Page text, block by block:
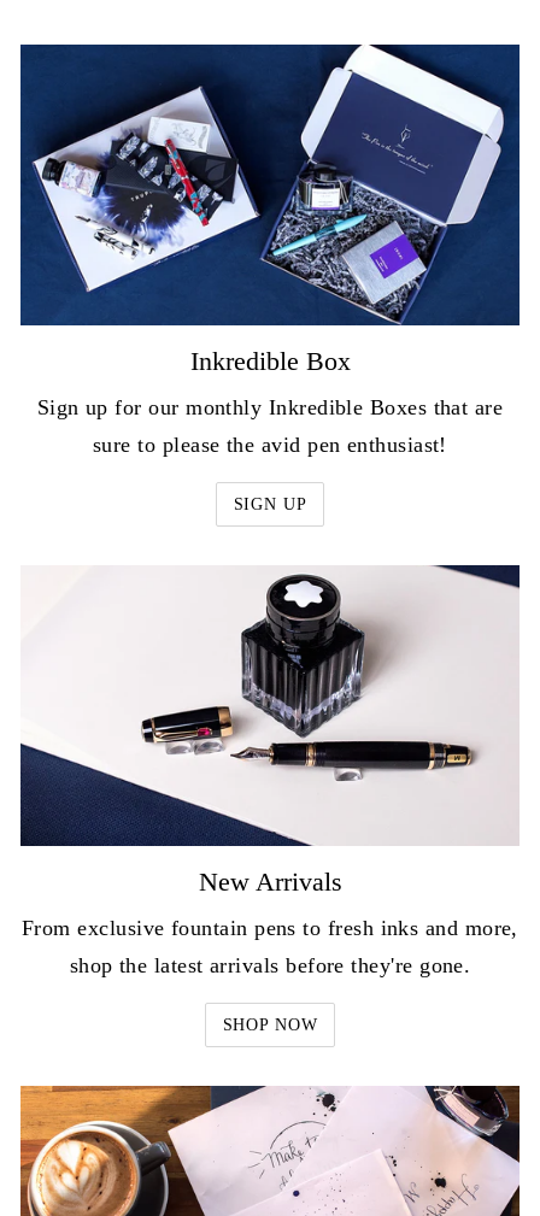
Inkredible Box
Sign up for our monthly Inkredible Boxes that are
sure to please the avid pen enthusiast!
SIGN UP
New Arrivals
From exclusive fountain pens to fresh inks and more,
shop the latest arrivals before they're gone.
SHOP NOW